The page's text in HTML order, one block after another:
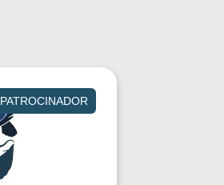
PATROCINADOR